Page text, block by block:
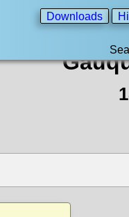
Downloads